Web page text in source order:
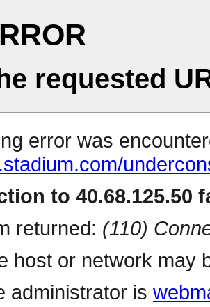
requested
error was
to 40.68.125.50
returned: (110)
host or network may
administrator is